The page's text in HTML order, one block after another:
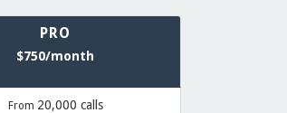
PRO
$750/month
From 20,000 calls